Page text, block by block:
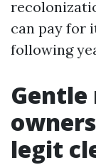
can pay for
following
Gentle
legit